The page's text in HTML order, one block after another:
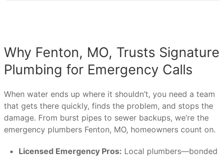
Why Fenton, MO, Trusts Signature
Plumbing for Emergency Calls
When water ends up where it shouldn’t, you need a team
that gets there quickly, finds the problem, and stops the
damage. From burst pipes to sewer backups, we’re the
emergency plumbers Fenton, MO, homeowners count on.
Licensed Emergency Pros: Local plumbers—bonded